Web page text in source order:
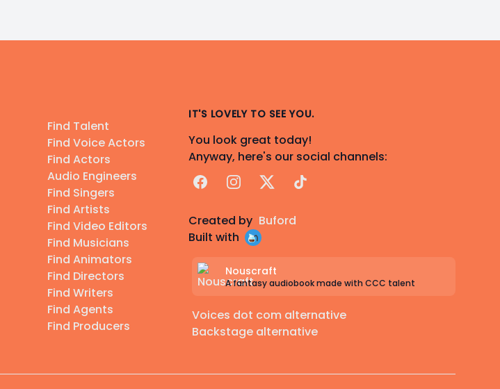
Find Talent
Find Voice Actors
Find Actors
Audio Engineers
Find Singers
Find Artists
Find Video Editors
Find Musicians
Find Animators
Find Directors
Find Writers
Find Agents
Find Producers
IT'S LOVELY TO SEE YOU.
You look great today!
Anyway, here's our social channels:
FacebookInstagram
X TikTok
Created by Buford
Built with
Nouscraft
A fantasy audiobook made with CCC talent
Voices dot com alternative
Backstage alternative